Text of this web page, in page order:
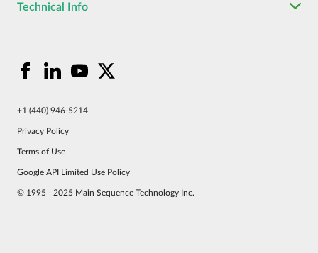
Technical Info
+1 (440) 946-5214
Privacy Policy
Terms of Use
Google API Limited Use Policy
© 1995 - 2025 Main Sequence Technology Inc.